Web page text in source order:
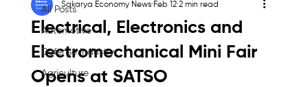
All Posts
Automotive
Defense Industry
Agriculture
Electrical, Electronics and
Electromechanical Mini Fair
Opens at SATSO
Sakarya Economy News Feb 12 2 min read